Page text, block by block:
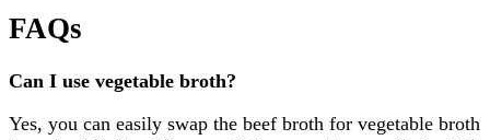
FAQs
Can I use vegetable broth?
Yes, you can easily swap the beef broth for vegetable broth